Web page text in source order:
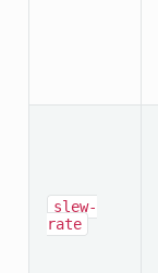
slew-
rate